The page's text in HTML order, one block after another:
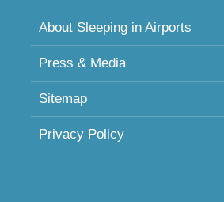
About Sleeping in Airports
Press & Media
Sitemap
Privacy Policy